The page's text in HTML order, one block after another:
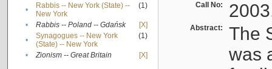
•
Rabbis -- New York (State) --
New York
(1)
• Rabbis -- Poland -- Gdańsk
[X]
•
Synagogues -- New York
(State) -- New York
(1)
• Zionism -- Great Britain [X]
Call No:
Abstract:
The
was